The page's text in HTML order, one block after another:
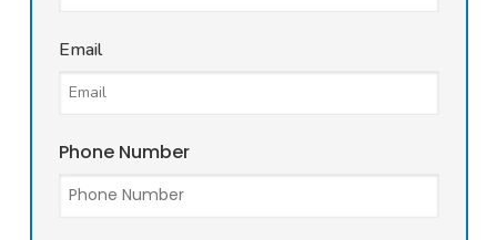
Email
Phone Number